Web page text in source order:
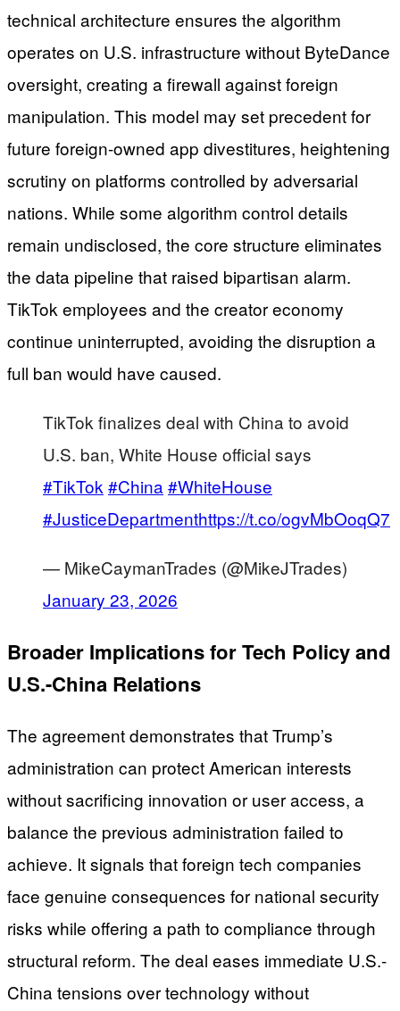
technical architecture ensures the algorithm
operates on U.S. infrastructure without ByteDance
oversight, creating a firewall against foreign
manipulation. This model may set precedent for
future foreign-owned app divestitures, heightening
scrutiny on platforms controlled by adversarial
nations. While some algorithm control details
remain undisclosed, the core structure eliminates
the data pipeline that raised bipartisan alarm.
TikTok employees and the creator economy
continue uninterrupted, avoiding the disruption a
full ban would have caused.
TikTok finalizes deal with China to avoid
U.S. ban, White House official says
#TikTok #China #WhiteHouse
#JusticeDepartmenthttps://t.co/ogvMbOoqQ7
— MikeCaymanTrades (@MikeJTrades)
January 23, 2026
Broader Implications for Tech Policy and
U.S.-China Relations
The agreement demonstrates that Trump’s
administration can protect American interests
without sacrificing innovation or user access, a
balance the previous administration failed to
achieve. It signals that foreign tech companies
face genuine consequences for national security
risks while offering a path to compliance through
structural reform. The deal eases immediate U.S.-
China tensions over technology without